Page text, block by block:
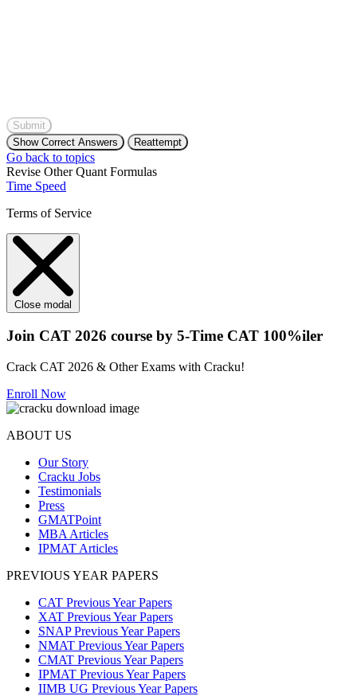
Submit
Show Correct Answers
Reattempt
Go back to topics
Revise Other Quant Formulas
Time Speed
Terms of Service
Close modal
Join CAT 2026 course by 5-Time CAT 100%iler
Crack CAT 2026 & Other Exams with Cracku!
Enroll Now
ABOUT US
Our Story
Cracku Jobs
Testimonials
Press
GMATPoint
MBA Articles
IPMAT Articles
PREVIOUS YEAR PAPERS
CAT Previous Year Papers
XAT Previous Year Papers
SNAP Previous Year Papers
NMAT Previous Year Papers
CMAT Previous Year Papers
IPMAT Previous Year Papers
IIMB UG Previous Year Papers